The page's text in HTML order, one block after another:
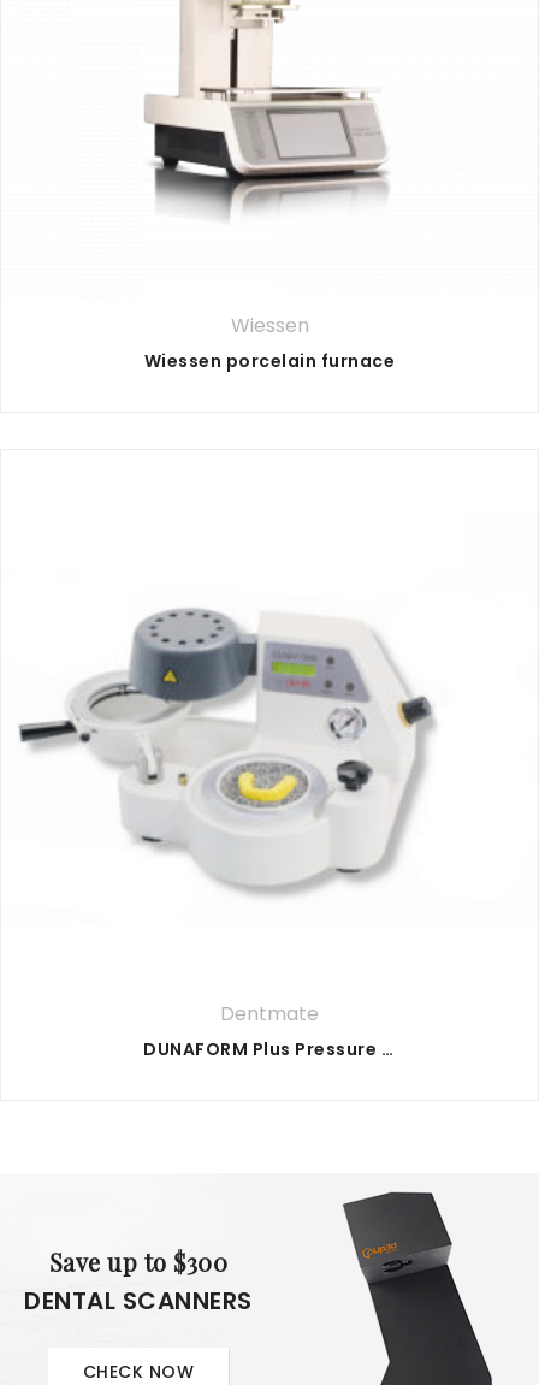
Wiessen
Wiessen porcelain furnace
Dentmate
DUNAFORM Plus Pressure Former
Save up to $300
DENTAL SCANNERS
CHECK NOW